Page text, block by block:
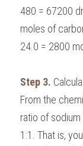
480 = 67200
moles of
24.0 = 2800
Step 3.
From the
ratio of
1:1. That is,